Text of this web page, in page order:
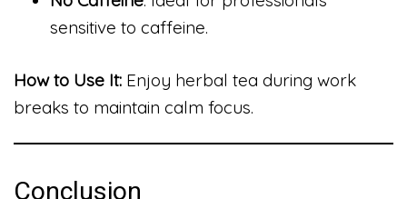
sensitive to caffeine.
How to Use It: Enjoy herbal tea during work
breaks to maintain calm focus.
Conclusion